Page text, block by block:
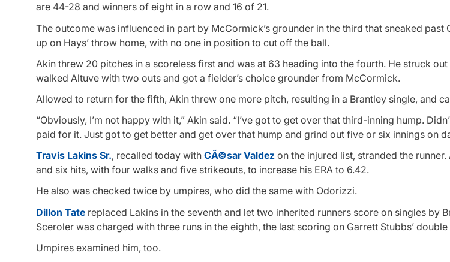
are 44-28 and winners of eight in a row and 16 of 21.
The outcome was influenced in part by McCormick’s grounder in the third that sneaked past
up on Hays’ throw home, with no one in position to cut off the ball.
Akin threw 20 pitches in a scoreless first and was at 63 heading into the fourth. He struck
walked Altuve with two outs and got a fielder’s choice grounder from McCormick.
Allowed to return for the fifth, Akin threw one more pitch, resulting in a Brantley single, and
“Obviously, I’m not happy with it,” Akin said. “I’ve got to get over that third-inning hump.
paid for it. Just got to get better and get over that hump and grind out five or six innings on
Travis Lakins Sr., recalled today with CÃ©sar Valdez on the injured list, stranded the
and six hits, with four walks and five strikeouts, to increase his ERA to 6.42.
He also was checked twice by umpires, who did the same with Odorizzi.
Dillon Tate replaced Lakins in the seventh and let two inherited runners score on singles by
Sceroler was charged with three runs in the eighth, the last scoring on Garrett Stubbs’ double
Umpires examined him, too.